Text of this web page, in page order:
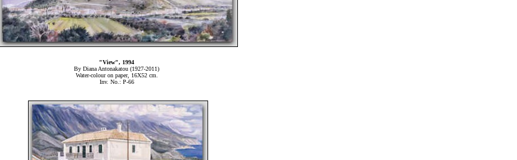
"View", 1994
By Diana Antonakatou (1927-2011)
Water-colour on paper, 16Χ52 cm.
Inv. No.: P-66